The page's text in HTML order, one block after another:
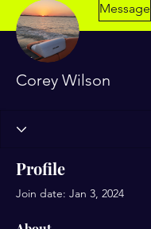
Message
Corey Wilson
Profile
Join date: Jan 3, 2024